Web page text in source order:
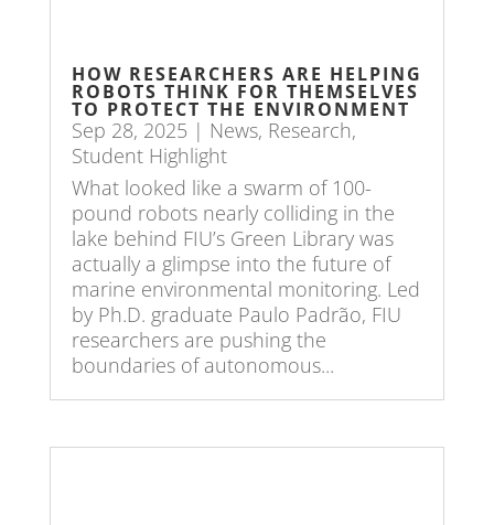
HOW RESEARCHERS ARE HELPING
ROBOTS THINK FOR THEMSELVES
TO PROTECT THE ENVIRONMENT
Sep 28, 2025 | News, Research,
Student Highlight
What looked like a swarm of 100-
pound robots nearly colliding in the
lake behind FIU’s Green Library was
actually a glimpse into the future of
marine environmental monitoring. Led
by Ph.D. graduate Paulo Padrão, FIU
researchers are pushing the
boundaries of autonomous...